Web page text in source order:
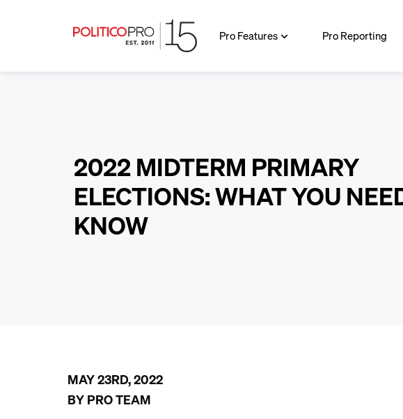
Pro Features Pro Reporting
2022 MIDTERM PRIMARY
ELECTIONS: WHAT YOU
KNOW
MAY 23RD, 2022
BY PRO TEAM